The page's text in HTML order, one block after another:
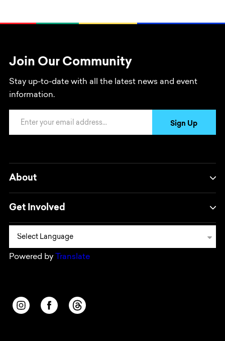
Join Our Community
Stay up-to-date with all the latest news and event
information.
Sign Up
About
Get Involved
Powered by Translate
Opens in a new window/tab.
Opens in a new window/tab.
Opens in a new window/tab.